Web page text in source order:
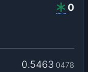
0
0.5463 0478